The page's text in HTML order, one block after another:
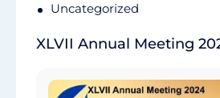
Uncategorized
XLVII Annual Meeting